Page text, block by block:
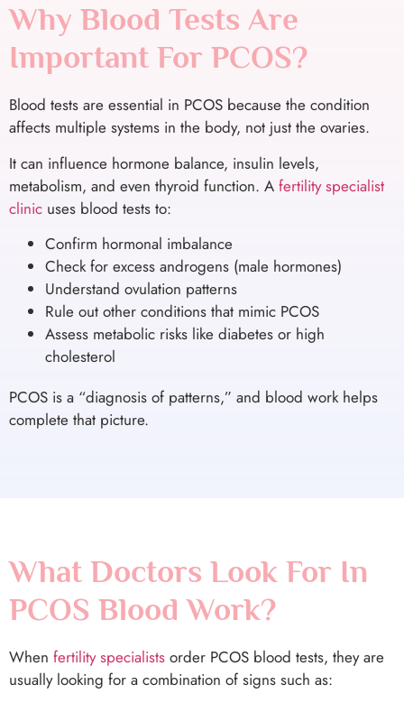
Why Blood Tests Are
Important For PCOS?
Blood tests are essential in PCOS because the condition
affects multiple systems in the body, not just the ovaries.
It can influence hormone balance, insulin levels,
metabolism, and even thyroid function. A fertility specialist
clinic uses blood tests to:
Confirm hormonal imbalance
Check for excess androgens (male hormones)
Understand ovulation patterns
Rule out other conditions that mimic PCOS
Assess metabolic risks like diabetes or high
cholesterol
PCOS is a “diagnosis of patterns,” and blood work helps
complete that picture.
What Doctors Look For In
PCOS Blood Work?
When fertility specialists order PCOS blood tests, they are
usually looking for a combination of signs such as: